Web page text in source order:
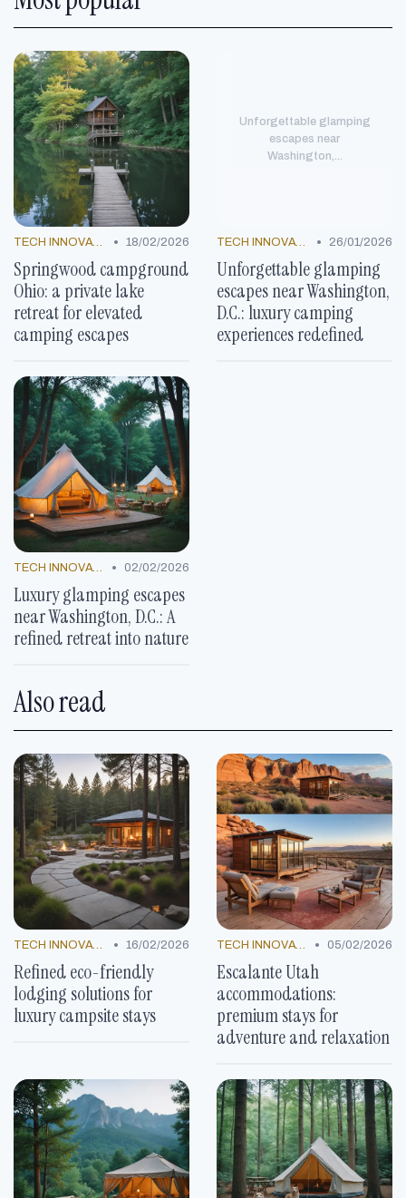
TECH INNOVATIONS • 18/02/2026
Springwood campground
Ohio: a private lake
retreat for elevated
camping escapes
Unforgettable glamping
escapes near
Washington,...
TECH INNOVATIONS • 26/01/2026
Unforgettable glamping
escapes near Washington,
D.C.: luxury camping
experiences redefined
TECH INNOVATIONS • 02/02/2026
Luxury glamping escapes
near Washington, D.C.: A
refined retreat into nature
Also read
TECH INNOVATIONS • 16/02/2026
Refined eco-friendly
lodging solutions for
luxury campsite stays
TECH INNOVATIONS • 05/02/2026
Escalante Utah
accommodations:
premium stays for
adventure and relaxation